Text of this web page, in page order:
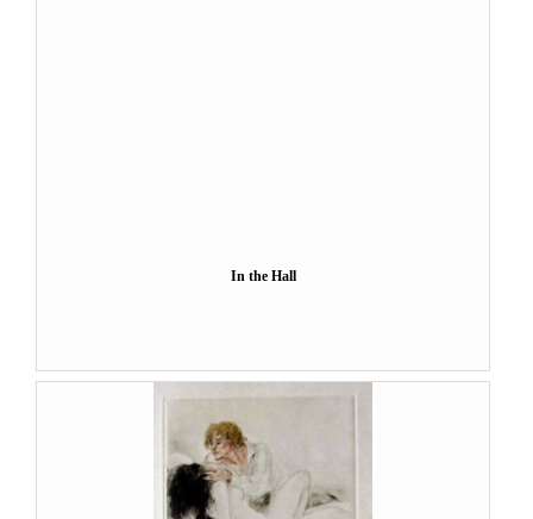
In the Hall